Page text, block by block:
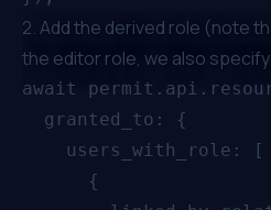
2. Add the derived role (note
the editor role, we also
await
granted_to: {
users_with_role: [
{